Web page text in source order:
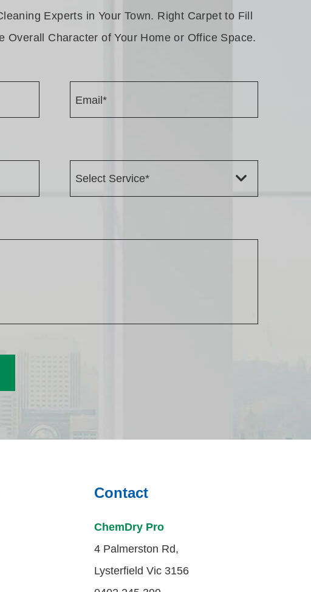
Experts in Your Town. Right Carpet to Fill
Overall Character of Your Home or Office Space.
Email*
Contact
ChemDry Pro
4 Palmerston Rd,
Lysterfield Vic 3156